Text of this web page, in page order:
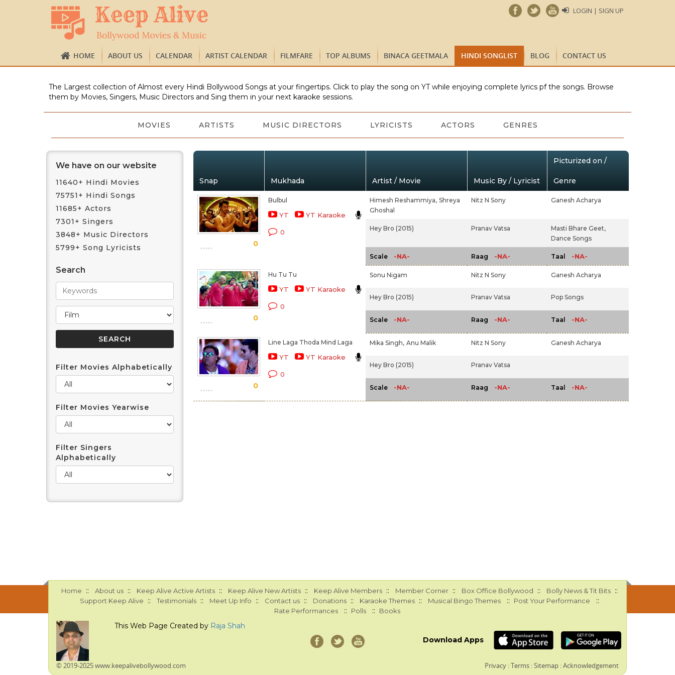
LOGIN | SIGN UP
HOME ABOUT US CALENDAR ARTIST CALENDAR FILMFARE TOP ALBUMS BINACA GEETMALA HINDI SONGLIST BLOG CONTACT US
The Largest collection of Almost every Hindi Bollywood Songs at your fingertips. Click to play the song on YT while enjoying complete lyrics pf the songs. Browse
them by Movies, Singers, Music Directors and Sing them in your next karaoke sessions.
MOVIES ARTISTS MUSIC DIRECTORS LYRICISTS ACTORS GENRES
We have on our website
11640+ Hindi Movies
75751+ Hindi Songs
11685+ Actors
7301+ Singers
3848+ Music Directors
5799+ Song Lyricists
Search
Filter Movies Alphabetically
Filter Movies Yearwise
Filter Singers
Alphabetically
Snap Mukhada Artist / Movie Music By / Lyricist
Picturized on /
Genre
0
Bulbul
YT YT Karaoke
0
Himesh Reshammiya, Shreya
Ghoshal
Nitz N Sony Ganesh Acharya
Hey Bro (2015) Pranav Vatsa
Masti Bhare Geet,
Dance Songs
Scale -NA- Raag -NA- Taal -NA-
0
Hu Tu Tu
YT YT Karaoke
0
Sonu Nigam Nitz N Sony Ganesh Acharya
Hey Bro (2015) Pranav Vatsa Pop Songs
Scale -NA- Raag -NA- Taal -NA-
0
Line Laga Thoda Mind Laga
YT YT Karaoke
0
Mika Singh, Anu Malik Nitz N Sony Ganesh Acharya
Hey Bro (2015) Pranav Vatsa
Scale -NA- Raag -NA- Taal -NA-
Home :: About us :: Keep Alive Active Artists :: Keep Alive New Artists :: Keep Alive Members :: Member Corner :: Box Office Bollywood :: Bolly News & Tit Bits ::
Support Keep Alive :: Testimonials :: Meet Up Info :: Contact us :: Donations :: Karaoke Themes :: Musical Bingo Themes :: Post Your Performance ::
Rate Performances :: Polls :: Books
This Web Page Created by Raja Shah
Download Apps
© 2019-2025 www.keepalivebollywood.com Privacy :Terms :Sitemap :Acknowledgement